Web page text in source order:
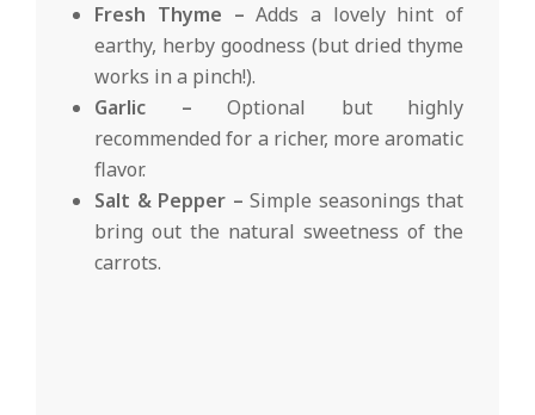
Fresh Thyme – Adds a lovely hint of
earthy, herby goodness (but dried thyme
works in a pinch!).
Garlic – Optional but highly
recommended for a richer, more aromatic
flavor.
Salt & Pepper – Simple seasonings that
bring out the natural sweetness of the
carrots.